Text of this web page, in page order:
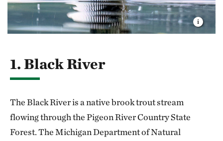
1. Black River
The Black River is a native brook trout stream
flowing through the Pigeon River Country State
Forest. The Michigan Department of Natural